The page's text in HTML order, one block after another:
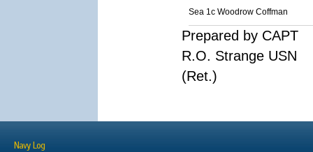
Sea 1c Woodrow Coffman
Prepared by CAPT
R.O. Strange USN
(Ret.)
Navy Log